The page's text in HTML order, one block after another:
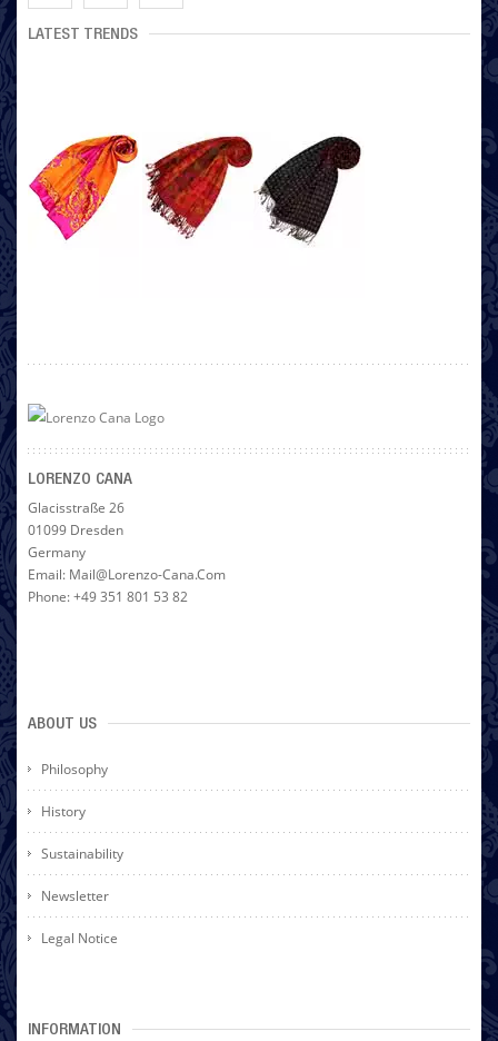
LATEST TRENDS
LORENZO CANA
Glacisstraße 26
01099 Dresden
Germany
Email: Mail@lorenzo-Cana.com
Phone: +49 351 801 53 82
ABOUT US
Philosophy
History
Sustainability
Newsletter
Legal Notice
INFORMATION